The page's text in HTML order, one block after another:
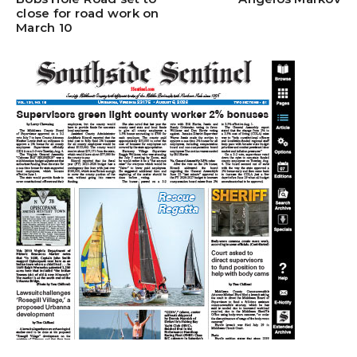
close for road work on
March 10